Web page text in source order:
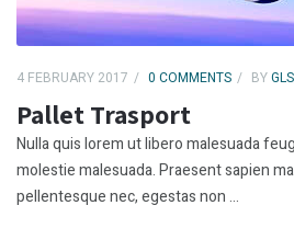
4 FEBRUARY 2017 0 COMMENTS BY
Pallet Trasport
Nulla quis lorem ut libero malesuada
molestie malesuada. Praesent sapien
pellentesque nec, egestas non ...